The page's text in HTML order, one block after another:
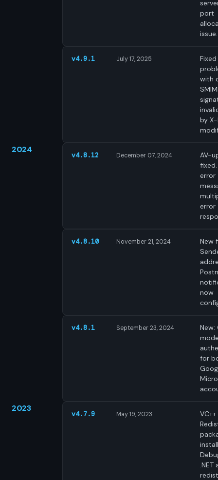
port
issue.
v4.9.1 July 17, 2025
Fixed
with
by
2024
v4.8.12 December 07, 2024
AV-
error
error
v4.8.10 November 21, 2024
New
now
v4.8.1 September 23, 2024
New:
for
2023
v4.7.9 May 19, 2023
VC++
.NET